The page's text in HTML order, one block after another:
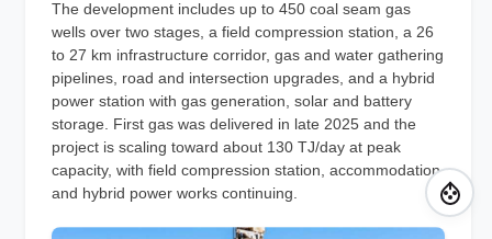
The development includes up to 450 coal seam gas
wells over two stages, a field compression station, a 26
to 27 km infrastructure corridor, gas and water gathering
pipelines, road and intersection upgrades, and a hybrid
power station with gas generation, solar and battery
storage. First gas was delivered in late 2025 and the
project is scaling toward about 130 TJ/day at peak
capacity, with field compression station, accommodation
and hybrid power works continuing.